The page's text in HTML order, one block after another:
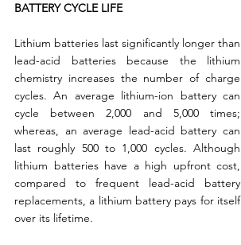
BATTERY CYCLE LIFE
Lithium batteries last significantly longer than
lead-acid batteries because the lithium
chemistry increases the number of charge
cycles. An average lithium-ion battery can
cycle between 2,000 and 5,000 times;
whereas, an average lead-acid battery can
last roughly 500 to 1,000 cycles. Although
lithium batteries have a high upfront cost,
compared to frequent lead-acid battery
replacements, a lithium battery pays for itself
over its lifetime.